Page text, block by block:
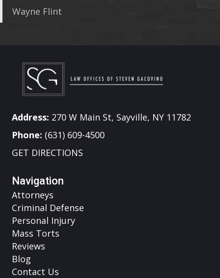
Wayne Flint
Address: 270 W Main St, Sayville, NY 11782
Phone: (631) 609-4500
GET DIRECTIONS
Navigation
Attorneys
Criminal Defense
Personal Injury
Mass Torts
Reviews
Blog
Contact Us